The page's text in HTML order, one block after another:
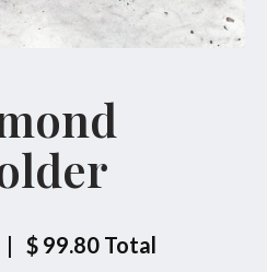
| $ 99.80 Total